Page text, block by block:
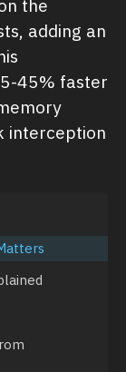
the
adding an
45% faster
interception